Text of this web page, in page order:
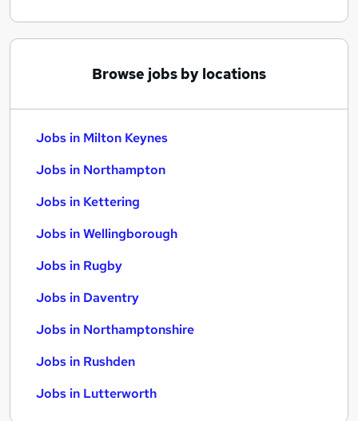
Browse jobs by locations
Jobs in Milton Keynes
Jobs in Northampton
Jobs in Kettering
Jobs in Wellingborough
Jobs in Rugby
Jobs in Daventry
Jobs in Northamptonshire
Jobs in Rushden
Jobs in Lutterworth